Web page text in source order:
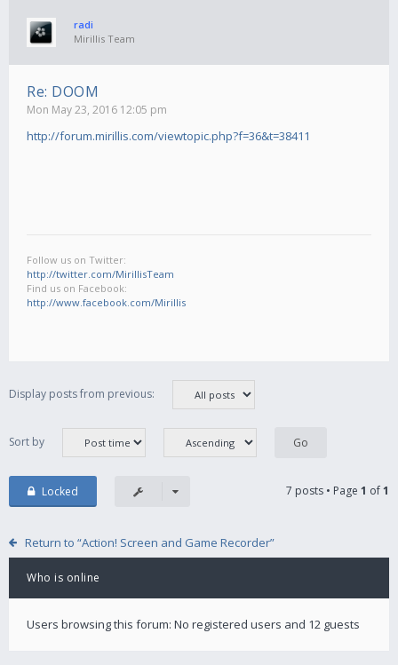
radi
Mirillis Team
Re: DOOM
Mon May 23, 2016 12:05 pm
http://forum.mirillis.com/viewtopic.php?f=36&t=38411
Follow us on Twitter:
http://twitter.com/MirillisTeam
Find us on Facebook:
http://www.facebook.com/Mirillis
Display posts from previous:
Sort by
Locked 7 posts • Page 1 of1
Return to “Action! Screen and Game Recorder”
Who is online
Users browsing this forum: No registered users and 12 guests